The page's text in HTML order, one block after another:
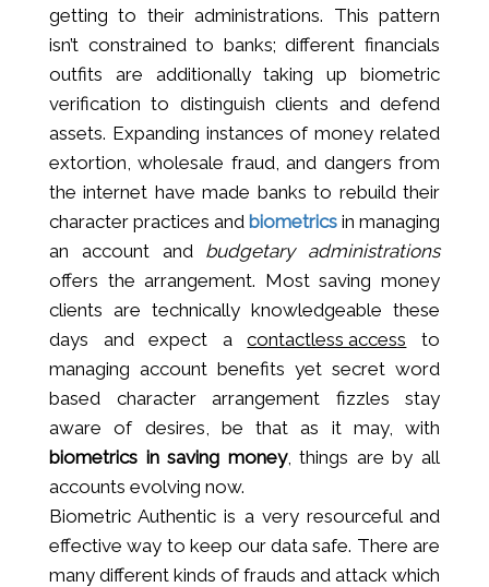
getting to their administrations. This pattern
isn’t constrained to banks; different financials
outfits are additionally taking up biometric
verification to distinguish clients and defend
assets. Expanding instances of money related
extortion, wholesale fraud, and dangers from
the internet have made banks to rebuild their
character practices and biometrics in managing
an account and budgetary administrations
offers the arrangement. Most saving money
clients are technically knowledgeable these
days and expect acontactless access to
managing account benefits yet secret word
based character arrangement fizzles stay
aware of desires, be that as it may, with
biometrics in saving money, things are by all
accounts evolving now.
Biometric Authentic is a very resourceful and
effective way to keep our data safe. There are
many different kinds of frauds and attack which